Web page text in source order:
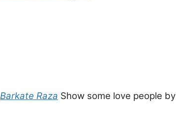
Barkate Raza Show some love people by